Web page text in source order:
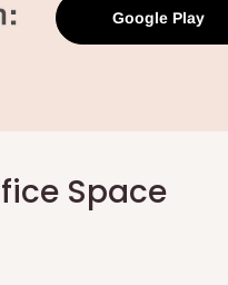
Google Play
Space